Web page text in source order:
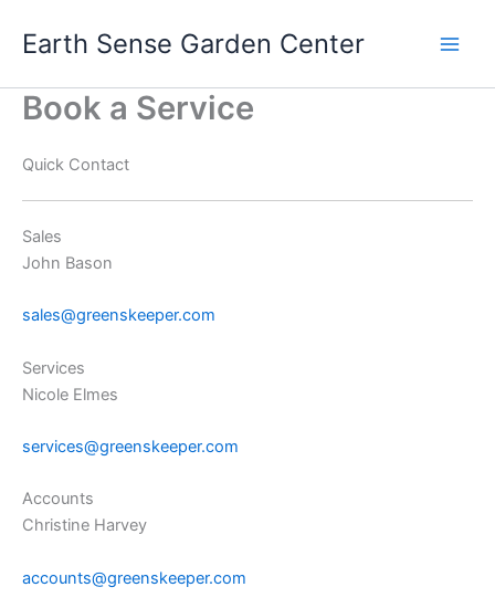
Earth Sense Garden Center
Book a Service
Quick Contact
Sales
John Bason
sales@greenskeeper.com
Services
Nicole Elmes
services@greenskeeper.com
Accounts
Christine Harvey
accounts@greenskeeper.com